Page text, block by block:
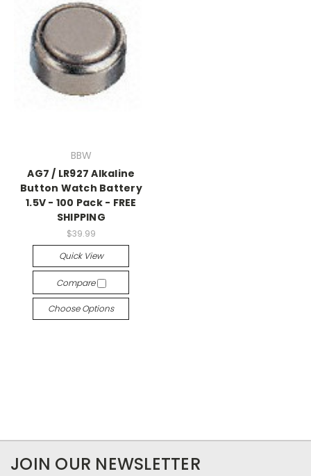
BBW
AG7 / LR927 Alkaline
Button Watch Battery
1.5V - 100 Pack - FREE
SHIPPING
$39.99
Quick View
Compare
Choose Options
JOIN OUR NEWSLETTER